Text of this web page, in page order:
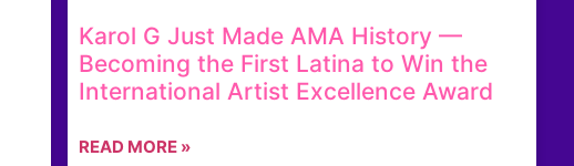
Karol G Just Made AMA History —
Becoming the First Latina to Win the
International Artist Excellence Award
READ MORE »